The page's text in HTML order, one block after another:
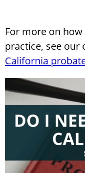
For more on
practice, see our
California